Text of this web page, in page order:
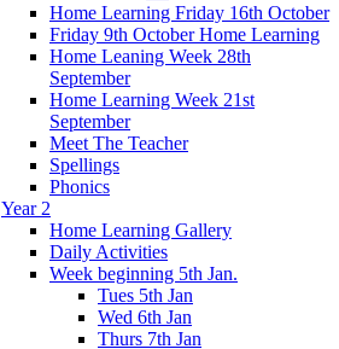
Home Learning Friday 16th October
Friday 9th October Home Learning
Home Leaning Week 28th
September
Home Learning Week 21st
September
Meet The Teacher
Spellings
Phonics
Year 2
Home Learning Gallery
Daily Activities
Week beginning 5th Jan.
Tues 5th Jan
Wed 6th Jan
Thurs 7th Jan